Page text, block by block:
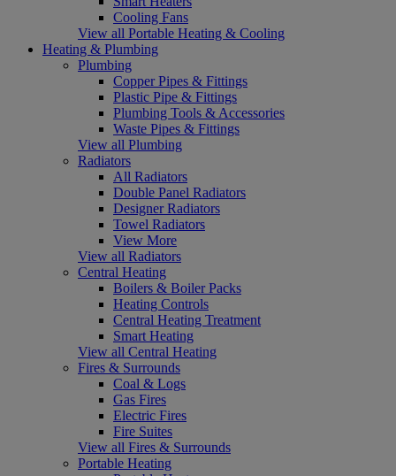
Cooling Fans
View all Portable Heating & Cooling
Heating & Plumbing
Plumbing
Copper Pipes & Fittings
Plastic Pipe & Fittings
Plumbing Tools & Accessories
Waste Pipes & Fittings
View all Plumbing
Radiators
All Radiators
Double Panel Radiators
Designer Radiators
Towel Radiators
View More
View all Radiators
Central Heating
Boilers & Boiler Packs
Heating Controls
Central Heating Treatment
Smart Heating
View all Central Heating
Fires & Surrounds
Coal & Logs
Gas Fires
Electric Fires
Fire Suites
View all Fires & Surrounds
Portable Heating